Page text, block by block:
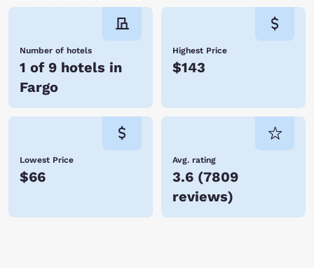
Number of hotels
1 of 9 hotels in
Fargo
Highest Price
$143
Lowest Price
$66
Avg. rating
3.6 (7809
reviews)